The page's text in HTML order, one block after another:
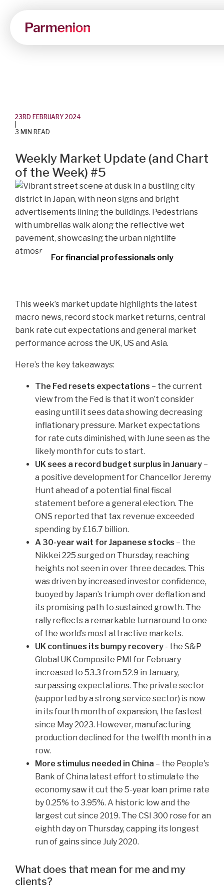
23RD FEBRUARY 2024
3 MIN READ
Weekly Market Update (and Chart
of the Week) #5
For financial professionals only
This week’s market update highlights the latest
macro news, record stock market returns, central
bank rate cut expectations and general market
performance across the UK, US and Asia.
Here’s the key takeaways:
The Fed resets expectations – the current
view from the Fed is that it won’t consider
easing until it sees data showing decreasing
inflationary pressure. Market expectations
for rate cuts diminished, with June seen as the
likely month for cuts to start.
UK sees a record budget surplus in January –
a positive development for Chancellor Jeremy
Hunt ahead of a potential final fiscal
statement before a general election. The
ONS reported that tax revenue exceeded
spending by £16.7 billion.
A 30-year wait for Japanese stocks – the
Nikkei 225 surged on Thursday, reaching
heights not seen in over three decades. This
was driven by increased investor confidence,
buoyed by Japan’s triumph over deflation and
its promising path to sustained growth. The
rally reflects a remarkable turnaround to one
of the world’s most attractive markets.
UK continues its bumpy recovery - the S&P
Global UK Composite PMI for February
increased to 53.3 from 52.9 in January,
surpassing expectations. The private sector
(supported by a strong service sector) is now
in its fourth month of expansion, the fastest
since May 2023. However, manufacturing
production declined for the twelfth month in a
row.
More stimulus needed in China – the People's
Bank of China latest effort to stimulate the
economy saw it cut the 5-year loan prime rate
by 0.25% to 3.95%. A historic low and the
largest cut since 2019. The CSI 300 rose for an
eighth day on Thursday, capping its longest
run of gains since July 2020.
What does that mean for me and my
clients?